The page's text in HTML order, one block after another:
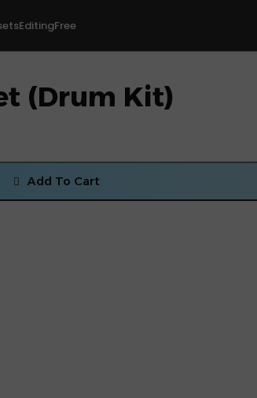
EditingFree
(Drum Kit)
Add To Cart